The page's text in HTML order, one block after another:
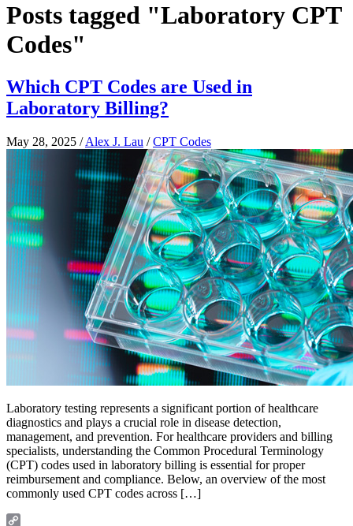
Posts tagged "Laboratory CPT
Codes"
Which CPT Codes are Used in
Laboratory Billing?
May 28, 2025 /Alex J. Lau /CPT Codes
Laboratory testing represents a significant portion of healthcare
diagnostics and plays a crucial role in disease detection,
management, and prevention. For healthcare providers and billing
specialists, understanding the Common Procedural Terminology
(CPT) codes used in laboratory billing is essential for proper
reimbursement and compliance. Below, an overview of the most
commonly used CPT codes across […]